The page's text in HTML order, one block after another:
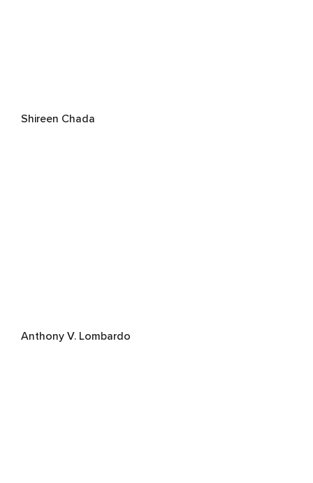
Shireen Chada
Anthony V. Lombardo